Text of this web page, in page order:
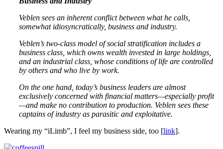
Veblen sees an inherent conflict between what he calls,
somewhat idiosyncratically, business and industry.
Veblen’s two-class model of social stratification includes a
business class, which owns wealth invested in large holdings,
and an industrial class, whose conditions of life are controlled
by others and who live by work.
On the one hand, today’s business leaders are almost
exclusively concerned with financial matters—especially profit
—and make no contribution to production. Veblen sees these
captains of industry as parasitic and exploitative.
Wearing my “iLimb”, I feel my business side, too [link].